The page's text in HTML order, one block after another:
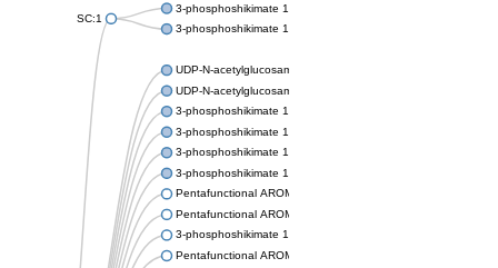
SC:1
3-phosphoshikimate 1-carboxyvinyltransferase
3-phosphoshikimate 1-carboxyvinyltransferase
UDP-N-acetylglucosamine 1-carboxyvinyltransferase
UDP-N-acetylglucosamine 1-carboxyvinyltransferase
3-phosphoshikimate 1-carboxyvinyltransferase
3-phosphoshikimate 1-carboxyvinyltransferase
3-phosphoshikimate 1-carboxyvinyltransferase
3-phosphoshikimate 1-carboxyvinyltransferase
Pentafunctional AROM polypeptide
Pentafunctional AROM polypeptide
3-phosphoshikimate 1-carboxyvinyltransferase
Pentafunctional AROM polypeptide